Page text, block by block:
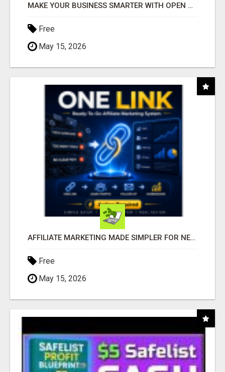
MAKE YOUR BUSINESS SMARTER WITH OPEN CLAW AI!
Free
May 15, 2026
AFFILIATE MARKETING MADE SIMPLER FOR NEW MARKETERS READY TO TAKE ACTION
Free
May 15, 2026